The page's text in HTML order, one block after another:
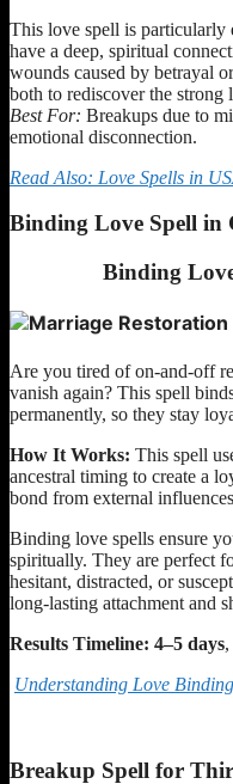
This love spell is
have a deep, spiritual
wounds caused by betrayal
both to rediscover the strong
Best For: Breakups due to
emotional disconnection.
Read Also: Love Spells in
Binding Love Spell in
Binding
Are you tired of on-and-off
vanish again? This spell
permanently, so they stay
How It Works: This spell
ancestral timing to create a
bond from external
Binding love spells ensure
spiritually. They are perfect
hesitant, distracted, or
long-lasting attachment and
Results Timeline: 4–5 days
Understanding Love
Breakup Spell for